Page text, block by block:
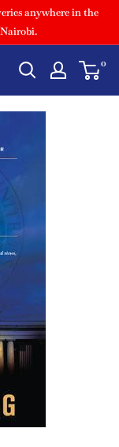
anywhere in the
0